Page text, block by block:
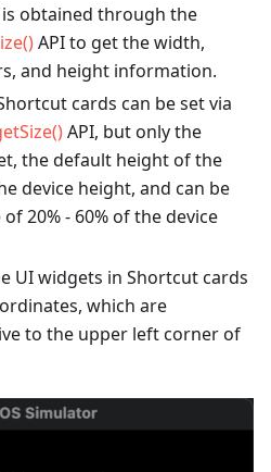
obtained through the
API to get the width,
and height information.
cards can be set via
API, but only the
the default height of the
device height, and can be
20% - 60% of the device
UI widgets in Shortcut cards
which are
to the upper left corner of